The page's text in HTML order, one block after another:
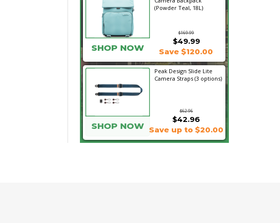
(Powder Teal, 18L)
$169.99
SHOP NOW
$49.99
Save $120.00
Peak Design Slide Lite
Camera Straps (3 options)
$62.96
$42.96
SHOP NOW Save up to $20.00